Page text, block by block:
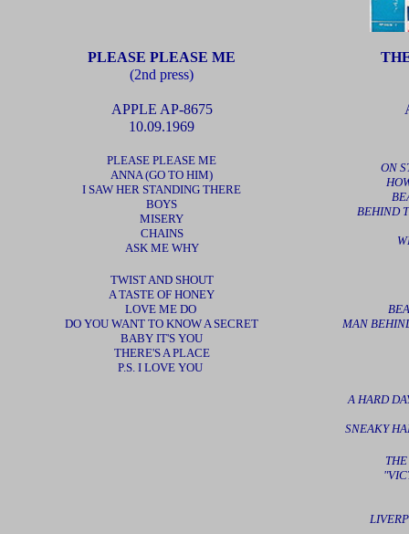
PLEASE PLEASE ME
(2nd press)
APPLE AP-8675
10.09.1969
PLEASE PLEASE ME
ANNA (GO TO HIM)
I SAW HER STANDING THERE
BOYS
MISERY
CHAINS
ASK ME WHY
ON
BEHIND
TWIST AND SHOUT
A TASTE OF HONEY
LOVE ME DO
DO YOU WANT TO KNOW A SECRET
BABY IT'S YOU
THERE'S A PLACE
P.S. I LOVE YOU
MAN
A HARD
SNEAKY